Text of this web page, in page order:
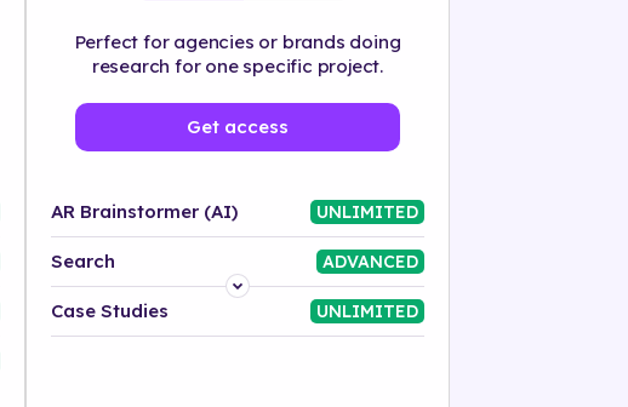
Perfect for agencies or brands doing
research for one specific project.
Get access
AR Brainstormer (AI) UNLIMITED
Search ADVANCED
Platform
Case Studies UNLIMITED